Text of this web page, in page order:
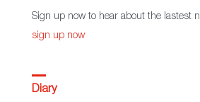
Sign up now to hear about the lastest
sign up now
Diary